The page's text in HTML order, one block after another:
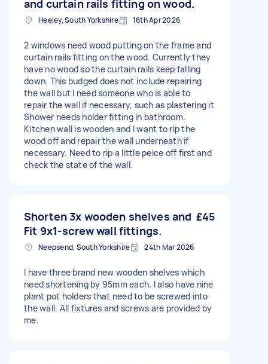
and curtain rails fitting on wood.
Heeley, South Yorkshire 16th Apr 2026
2 windows need wood putting on the frame and
curtain rails fitting on the wood. Currently they
have no wood so the curtain rails keep falling
down. This budged does not include repairing
the wall but I need someone who is able to
repair the wall if necessary, such as plastering it
Shower needs holder fitting in bathroom.
Kitchen wall is wooden and I want to rip the
wood off and repair the wall underneath if
necessary. Need to rip a little peice off first and
check the state of the wall.
Shorten 3x wooden shelves and
Fit 9x1-screw wall fittings.
£45
Neepsend, South Yorkshire 24th Mar 2026
I have three brand new wooden shelves which
need shortening by 95mm each. I also have nine
plant pot holders that need to be screwed into
the wall. All fixtures and screws are provided by
me.